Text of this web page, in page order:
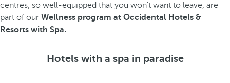
centres, so well-equipped that you won't want to leave, are
part of our Wellness program at Occidental Hotels &
Resorts with Spa.
Hotels with a spa in paradise